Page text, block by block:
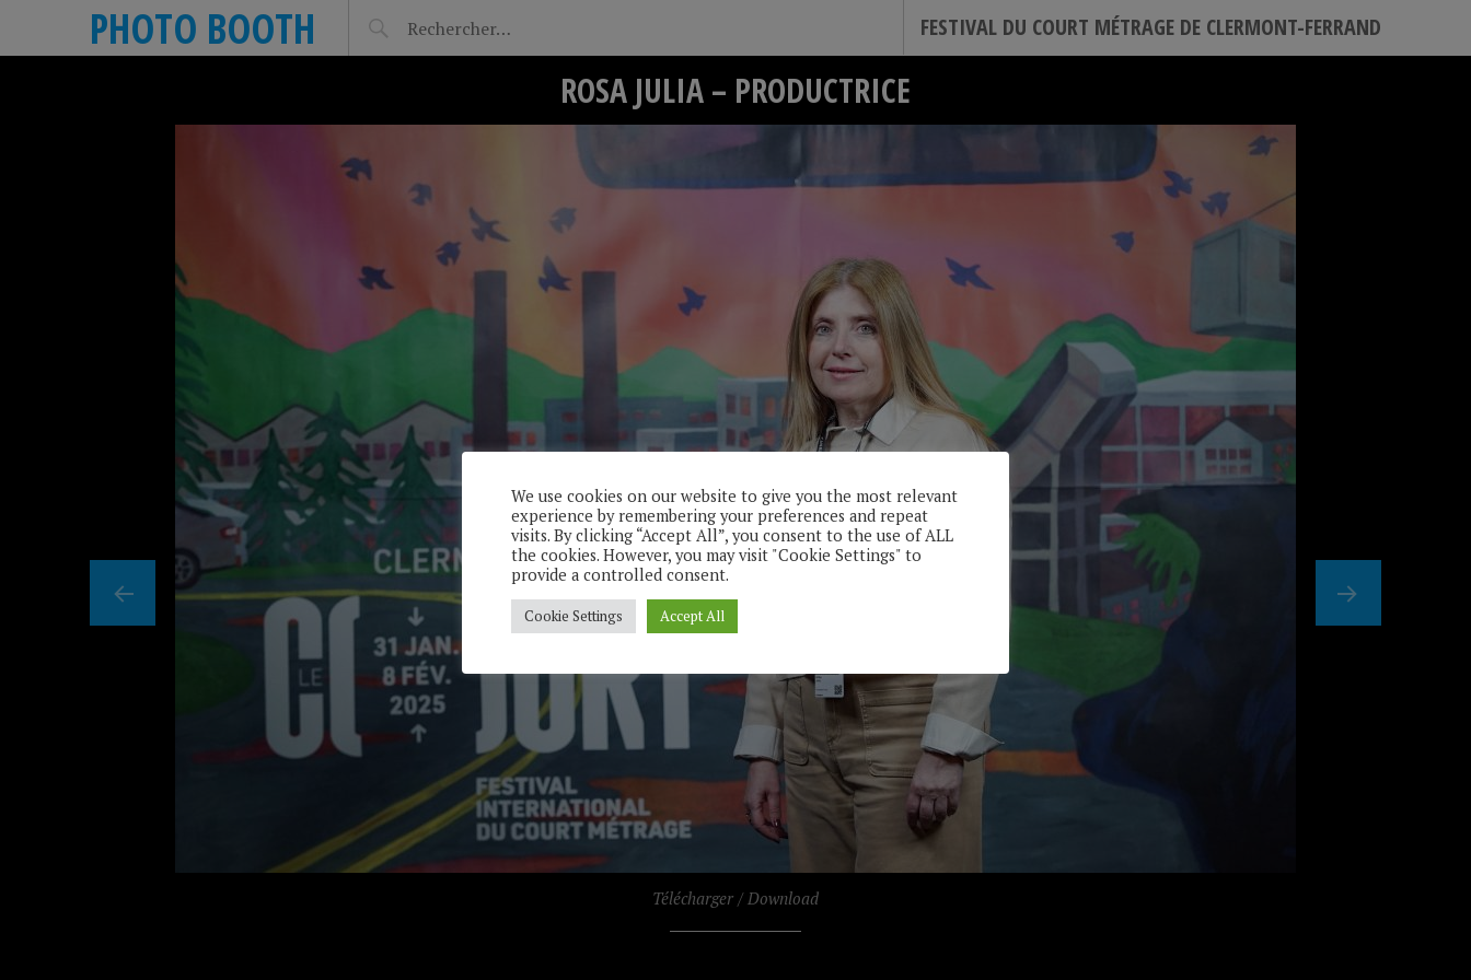
PHOTO BOOTH FESTIVAL DU COURT MÉTRAGE DE CLERMONT-FERRAND
ROSA JULIA – PRODUCTRICE
Télécharger / Download
We use cookies on our website to give you the most relevant
experience by remembering your preferences and repeat
visits. By clicking “Accept All”, you consent to the use of ALL
the cookies. However, you may visit "Cookie Settings" to
provide a controlled consent.
Cookie Settings Accept All